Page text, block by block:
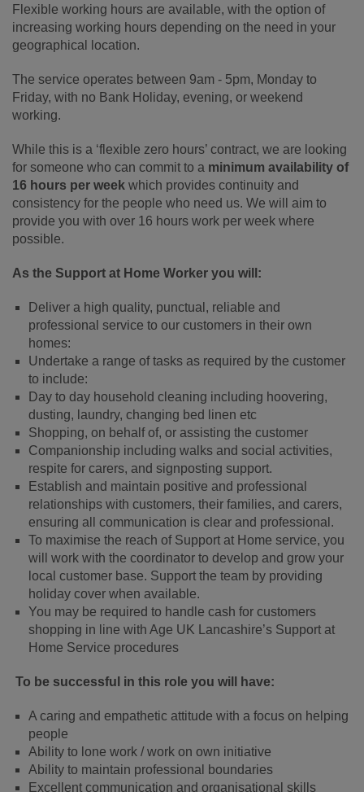
Flexible working hours are available, with the option of
increasing working hours depending on the need in your
geographical location.
The service operates between 9am - 5pm, Monday to
Friday, with no Bank Holiday, evening, or weekend
working.
While this is a ‘flexible zero hours’ contract, we are looking
for someone who can commit to a minimum availability of
16 hours per week which provides continuity and
consistency for the people who need us. We will aim to
provide you with over 16 hours work per week where
possible.
As the Support at Home Worker you will:
Deliver a high quality, punctual, reliable and
professional service to our customers in their own
homes:
Undertake a range of tasks as required by the customer
to include:
Day to day household cleaning including hoovering,
dusting, laundry, changing bed linen etc
Shopping, on behalf of, or assisting the customer
Companionship including walks and social activities,
respite for carers, and signposting support.
Establish and maintain positive and professional
relationships with customers, their families, and carers,
ensuring all communication is clear and professional.
To maximise the reach of Support at Home service, you
will work with the coordinator to develop and grow your
local customer base. Support the team by providing
holiday cover when available.
You may be required to handle cash for customers
shopping in line with Age UK Lancashire’s Support at
Home Service procedures
To be successful in this role you will have:
A caring and empathetic attitude with a focus on helping
people
Ability to lone work / work on own initiative
Ability to maintain professional boundaries
Excellent communication and organisational skills